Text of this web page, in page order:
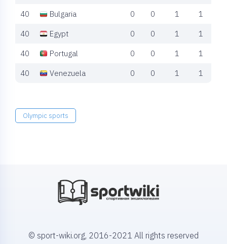
40 Bulgaria 0 0 1 1
40 Egypt 0 0 1 1
40 Portugal 0 0 1 1
40 Venezuela 0 0 1 1
Olympic sports
© sport-wiki.org, 2016-2021 All rights reserved